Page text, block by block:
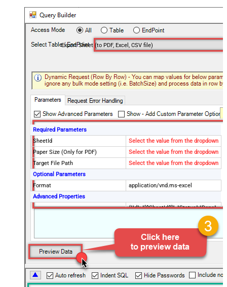
Export Sheet (to PDF, Excel, CSV file)
Required Parameters
SheetId
Select the value from the dropdown
Paper Size (Only for PDF)
Select the value from the dropdown
Target File Path
Select the value from the dropdown
Optional Parameters
Format
application/vnd.ms-excel
Advanced Properties
{"Id": "[$SheetId$]", "Status":"Done",
[$TargetFilePath,FUN_JSONENC$]"}
SaveContentAsBinary
Request Timeout (ms)
600000
File Overwrite Mode
EnableRawOutputModeSingleRow
True